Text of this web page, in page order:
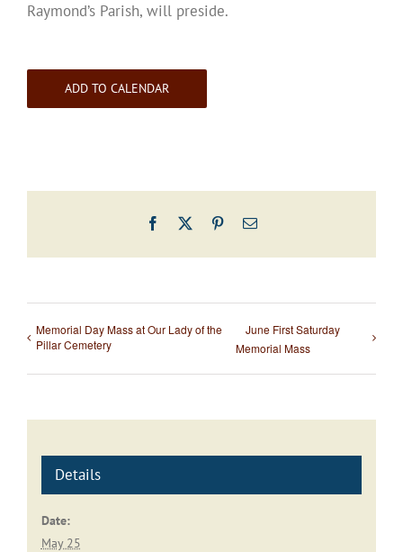
Raymond’s Parish, will preside.
ADD TO CALENDAR
Facebook PinterestEmail
Memorial Day Mass at Our Lady of the
Pillar Cemetery
June First Saturday
Memorial Mass
Details
Date:
May 25